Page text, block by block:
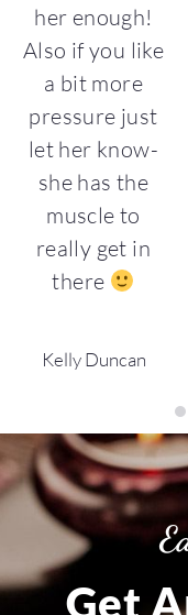
her enough!
Also if you like
a bit more
pressure just
let her know-
she has the
muscle to
really get in
there
Kelly Duncan
Get